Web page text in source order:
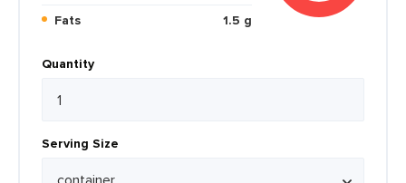
Fats
1.5 g
Quantity
Serving Size